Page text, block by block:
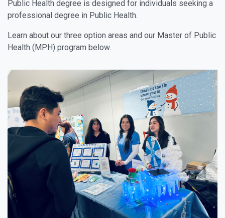
Public Health degree is designed for individuals seeking a
professional degree in Public Health.
Learn about our three option areas and our Master of Public
Health (MPH) program below.